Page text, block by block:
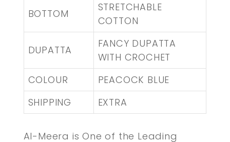
BOTTOM
STRETCHABLE
COTTON
DUPATTA
FANCY DUPATTA
WITH CROCHET
COLOUR
PEACOCK BLUE
SHIPPING
EXTRA
Al-Meera is One of the Leading